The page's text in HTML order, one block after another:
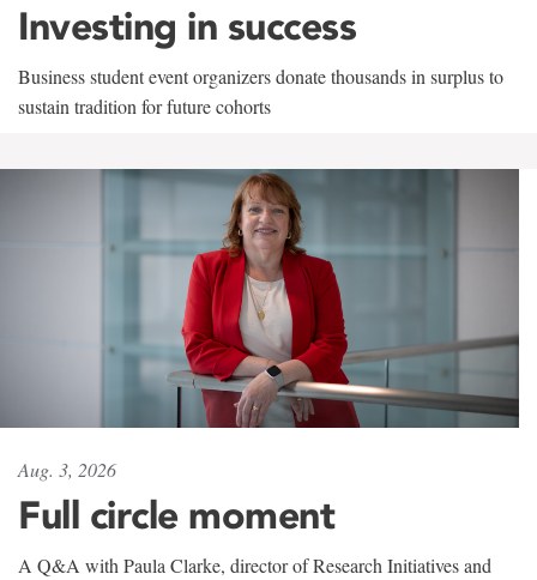
Investing in success
Business student event organizers donate thousands in surplus to
sustain tradition for future cohorts
Aug. 3, 2026
Full circle moment
A Q&A with Paula Clarke, director of Research Initiatives and